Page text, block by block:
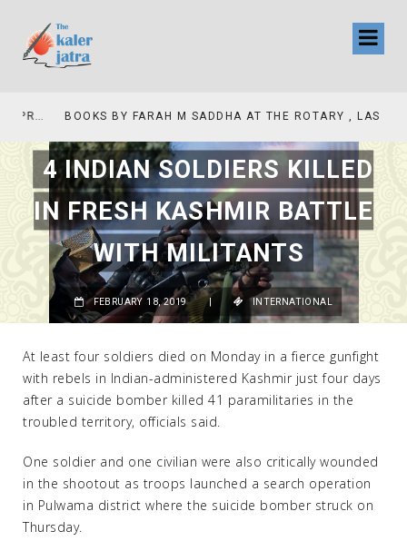
BOOKS BY FARAH M SADDHA AT THE ROTARY , LAS COLLINAS COUNTRY CLUB
4 INDIAN SOLDIERS KILLED
IN FRESH KASHMIR BATTLE
WITH MILITANTS
FEBRUARY 18, 2019 | INTERNATIONAL
At least four soldiers died on Monday in a fierce gunfight
with rebels in Indian-administered Kashmir just four days
after a suicide bomber killed 41 paramilitaries in the
troubled territory, officials said.
One soldier and one civilian were also critically wounded
in the shootout as troops launched a search operation
in Pulwama district where the suicide bomber struck on
Thursday.